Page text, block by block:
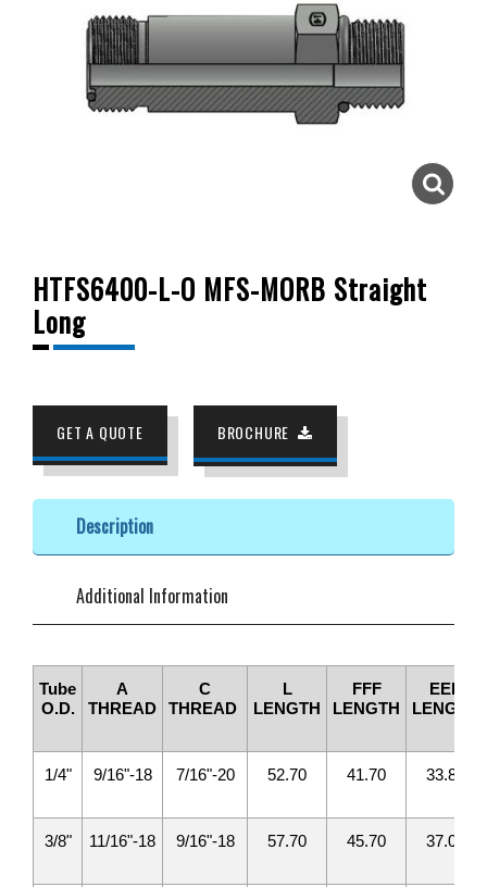
HTFS6400-L-O MFS-MORB Straight
Long
GET A QUOTE BROCHURE
Description
Additional Information
Tube
O.D.
A
THREAD
C
THREAD
L
LENGTH
FFF
LENGTH
EEE
LENGTH
1/4" 9/16"-18 7/16"-20 52.70 41.70 33.80
3/8" 11/16"-18 9/16"-18 57.70 45.70 37.00